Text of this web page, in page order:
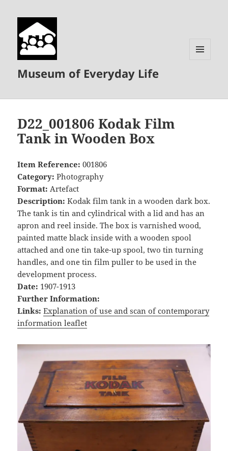
Museum of Everyday Life
D22_001806 Kodak Film
Tank in Wooden Box
Item Reference: 001806
Category: Photography
Format: Artefact
Description: Kodak film tank in a wooden dark box.
The tank is tin and cylindrical with a lid and has an
apron and reel inside. The box is varnished wood,
painted matte black inside with a wooden spool
attached and one tin take-up spool, two tin turning
handles, and one tin film puller to be used in the
development process.
Date: 1907-1913
Further Information:
Links: Explanation of use and scan of contemporary
information leaflet